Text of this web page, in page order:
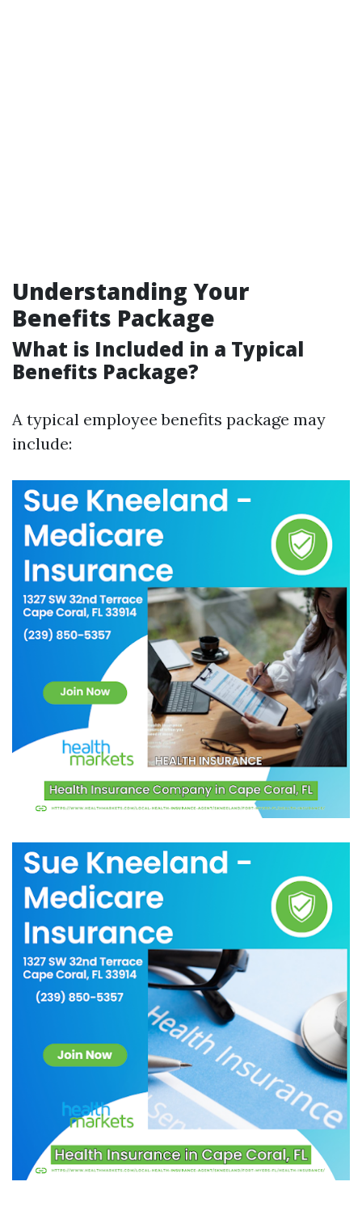
Understanding Your
Benefits Package
What is Included in a Typical
Benefits Package?
A typical employee benefits package may
include: